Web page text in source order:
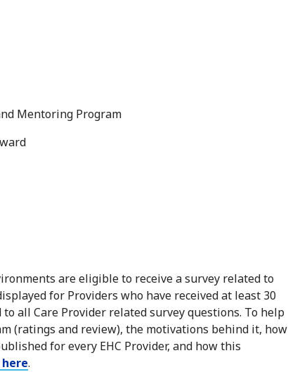
Mentoring Program
are eligible to receive a survey related to
for Providers who have received at least 30
all Care Provider related survey questions. To help
(ratings and review), the motivations behind it, how
for every EHC Provider, and how this
.